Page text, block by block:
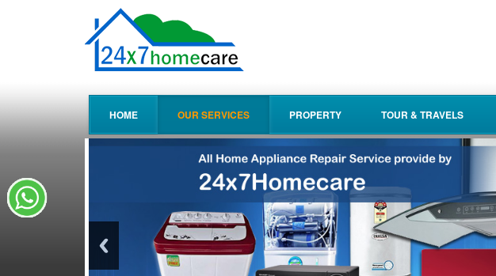
HOME OUR SERVICES PROPERTY TOUR & TRAVELS